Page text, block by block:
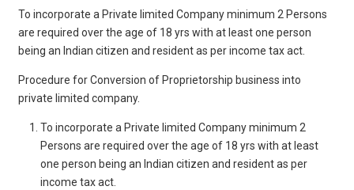
To incorporate a Private limited Company minimum 2 Persons
are required over the age of 18 yrs with at least one person
being an Indian citizen and resident as per income tax act.
Procedure for Conversion of Proprietorship business into
private limited company.
To incorporate a Private limited Company minimum 2
Persons are required over the age of 18 yrs with at least
one person being an Indian citizen and resident as per
income tax act.